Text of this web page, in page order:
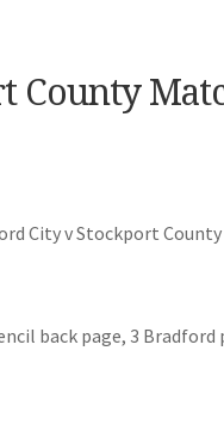
County
City v Stockport County
back page, 3